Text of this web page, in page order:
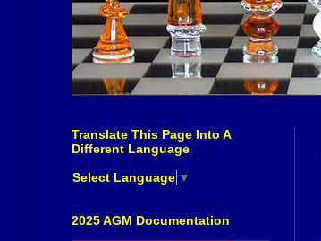
Translate This Page Into A
Different Language
Select Language ▼
2025 AGM Documentation